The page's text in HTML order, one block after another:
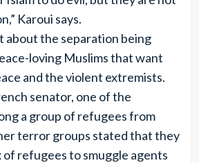
Karoui says.
about the separation being
loving Muslims that want
and the violent extremists.
senator, one of the
a group of refugees from
terror groups stated that they
refugees to smuggle agents